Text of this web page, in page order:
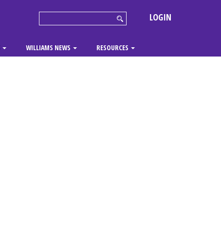
LOGIN
WILLIAMS NEWS RESOURCES